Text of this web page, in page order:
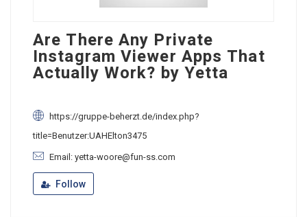
Are There Any Private
Instagram Viewer Apps That
Actually Work? by Yetta
https://gruppe-beherzt.de/index.php?
title=Benutzer:UAHElton3475
Email: yetta-woore@fun-ss.com
Follow